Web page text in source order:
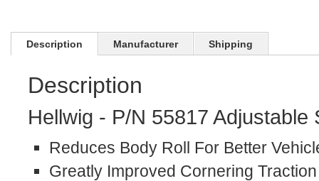
Description Manufacturer Shipping
Description
Hellwig - P/N 55817
Reduces Body Roll For Better
Greatly Improved Cornering Traction